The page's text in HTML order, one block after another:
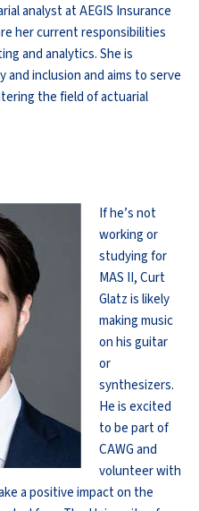
analyst at AEGIS Insurance
her current responsibilities
and analytics. She is
inclusion and aims to serve
the field of actuarial
If he’s not
working or
studying for
MAS II, Curt
Glatz is likely
making music
on his guitar
or
synthesizers.
He is excited
to be part of
CAWG and
volunteer with
a positive impact on the